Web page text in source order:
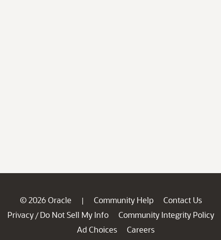
© 2026 Oracle | Community Help
Contact Us
Privacy / Do Not Sell My Info
Community Integrity Policy
Ad Choices
Careers